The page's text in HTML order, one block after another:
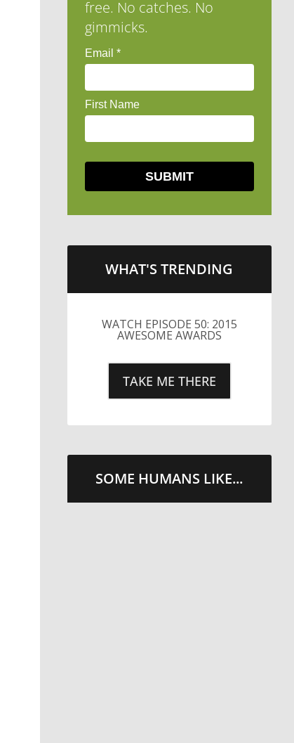
free. No catches. No
gimmicks.
WHAT'S TRENDING
WATCH EPISODE 50: 2015
AWESOME AWARDS
TAKE ME THERE
SOME HUMANS LIKE...